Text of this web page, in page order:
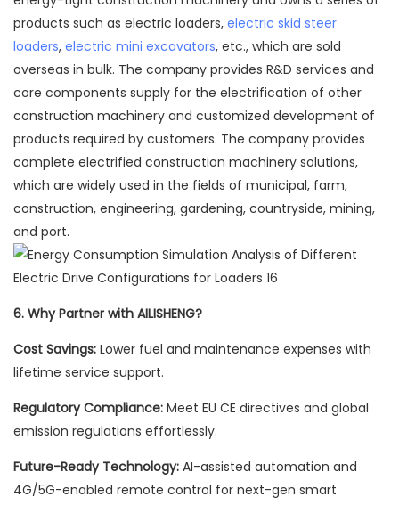
products such as electric loaders, electric skid steer
loaders, electric mini excavators, etc., which are sold
overseas in bulk. The company provides R&D services and
core components supply for the electrification of other
construction machinery and customized development of
products required by customers. The company provides
complete electrified construction machinery solutions,
which are widely used in the fields of municipal, farm,
construction, engineering, gardening, countryside, mining,
and port.
6. Why Partner with AILISHENG?
Cost Savings: Lower fuel and maintenance expenses with
lifetime service support.
Regulatory Compliance: Meet EU CE directives and global
emission regulations effortlessly.
Future-Ready Technology: AI-assisted automation and
4G/5G-enabled remote control for next-gen smart